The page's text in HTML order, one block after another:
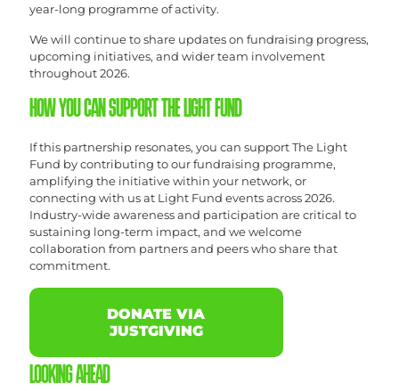
year-long programme of activity.
We will continue to share updates on fundraising progress,
upcoming initiatives, and wider team involvement
throughout 2026.
HOW YOU CAN SUPPORT THE LIGHT FUND
If this partnership resonates, you can support The Light
Fund by contributing to our fundraising programme,
amplifying the initiative within your network, or
connecting with us at Light Fund events across 2026.
Industry-wide awareness and participation are critical to
sustaining long-term impact, and we welcome
collaboration from partners and peers who share that
commitment.
DONATE VIA
JUSTGIVING
LOOKING AHEAD